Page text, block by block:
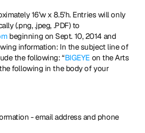
beginning on Sept. 10, 2014 and
information: In the subject line of
the following: “BIGEYE on the Arts
following in the body of your
- email address and phone